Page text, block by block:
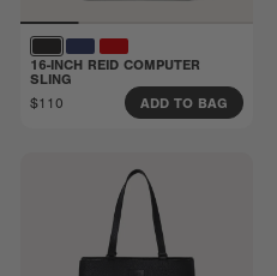
16-INCH REID COMPUTER
SLING
$110
ADD TO BAG